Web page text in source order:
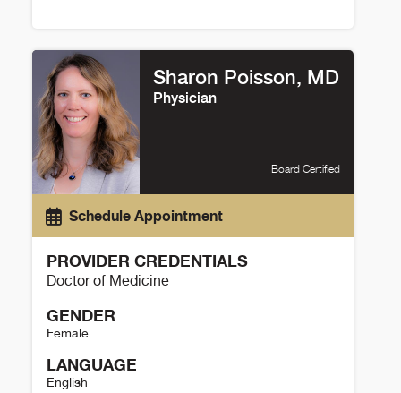
Sharon Poisson, MD
Physician
Board Certified
Schedule Appointment
PROVIDER CREDENTIALS
Doctor of Medicine
GENDER
Female
LANGUAGE
English